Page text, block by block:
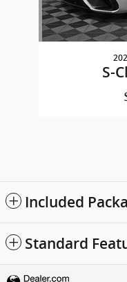
S-
Included
Standard